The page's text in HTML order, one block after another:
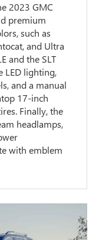
2023 GMC
premium
such as
and Ultra
and the SLT
LED lighting,
and a manual
17-inch
Finally, the
headlamps,
with emblem